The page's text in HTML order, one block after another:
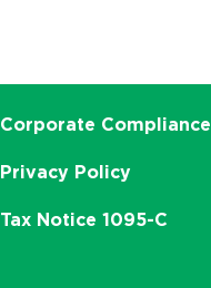
Corporate Compliance
Privacy Policy
Tax Notice 1095-C